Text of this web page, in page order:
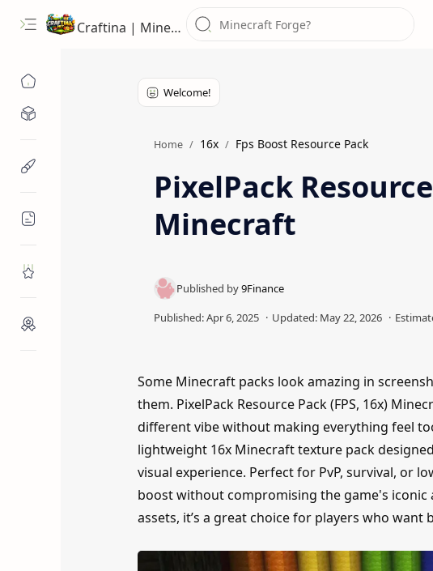
Craftina | Minecraft Guides, Mods and Resources
Home 16x Fps Boost Resource Pack
PixelPack
Minecraft
Some Minecraft packs look amazing in
them. PixelPack Resource Pack (FPS, 16x)
different vibe without making everything feel
lightweight 16x Minecraft texture pack
visual experience. Perfect for PvP, survival, or
boost without compromising the game's
assets, it’s a great choice for players who want